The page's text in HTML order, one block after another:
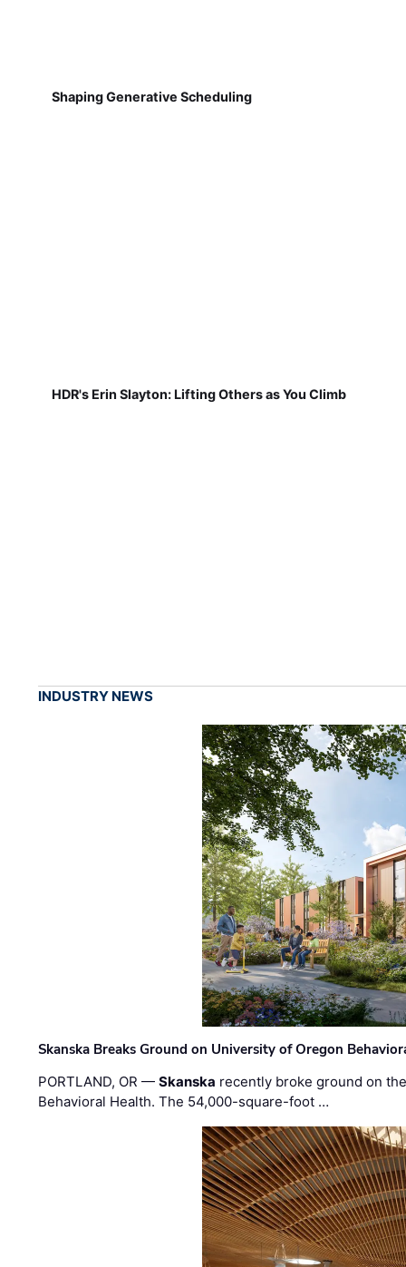
Shaping Generative Scheduling
HDR's Erin Slayton: Lifting Others as You Climb
INDUSTRY NEWS
Skanska Breaks Ground on University of Oregon
PORTLAND, OR —Skanska recently broke ground on
Behavioral Health. The 54,000-square-foot …